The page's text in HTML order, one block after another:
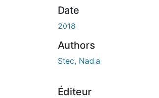
Date
2018
Authors
Stec, Nadia
Éditeur